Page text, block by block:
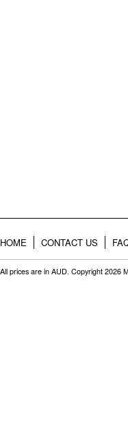
HOME CONTACT US
All prices are in AUD. Copyright 2026